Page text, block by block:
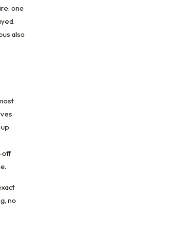
one
also
off
no